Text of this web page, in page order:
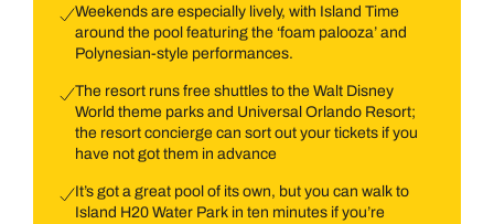
Weekends are especially lively, with Island Time
around the pool featuring the ‘foam palooza’ and
Polynesian-style performances.
The resort runs free shuttles to the Walt Disney
World theme parks and Universal Orlando Resort;
the resort concierge can sort out your tickets if you
have not got them in advance
It’s got a great pool of its own, but you can walk to
Island H20 Water Park in ten minutes if you’re